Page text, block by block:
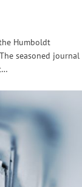
Humboldt
seasoned journal